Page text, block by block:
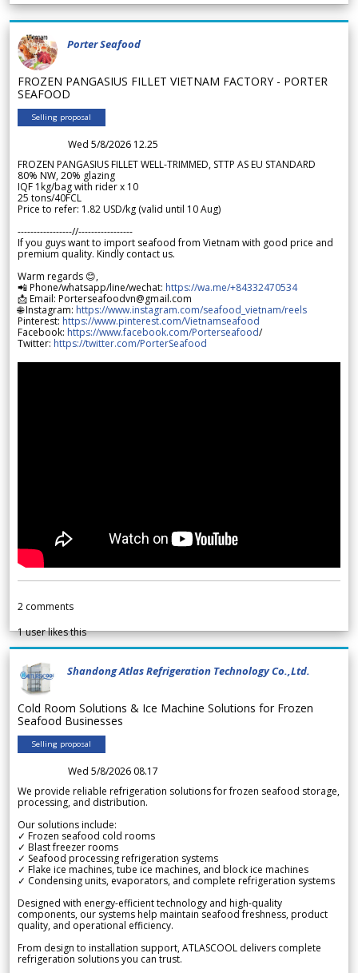
Porter Seafood
FROZEN PANGASIUS FILLET VIETNAM FACTORY - PORTER
SEAFOOD
Selling proposal
Wed 5/8/2026 12.25
FROZEN PANGASIUS FILLET WELL-TRIMMED, STTP AS EU STANDARD
80% NW, 20% glazing
IQF 1kg/bag with rider x 10
25 tons/40FCL
Price to refer: 1.82 USD/kg (valid until 10 Aug)
-----------------//-----------------
If you guys want to import seafood from Vietnam with good price and
premium quality. Kindly contact us.
Warm regards 😊,
📲 Phone/whatsapp/line/wechat: https://wa.me/+84332470534
📩 Email: Porterseafoodvn@gmail.com
🌐 Instagram: https://www.instagram.com/seafood_vietnam/reels
Pinterest: https://www.pinterest.com/Vietnamseafood
Facebook: https://www.facebook.com/Porterseafood/
Twitter: https://twitter.com/PorterSeafood
2 comments
1user likes this
Shandong Atlas Refrigeration Technology Co.,Ltd.
Cold Room Solutions & Ice Machine Solutions for Frozen
Seafood Businesses
Selling proposal
Wed 5/8/2026 08.17
We provide reliable refrigeration solutions for frozen seafood storage,
processing, and distribution.
Our solutions include:
✓ Frozen seafood cold rooms
✓ Blast freezer rooms
✓ Seafood processing refrigeration systems
✓ Flake ice machines, tube ice machines, and block ice machines
✓ Condensing units, evaporators, and complete refrigeration systems
Designed with energy-efficient technology and high-quality
components, our systems help maintain seafood freshness, product
quality, and operational efficiency.
From design to installation support, ATLASCOOL delivers complete
refrigeration solutions you can trust.